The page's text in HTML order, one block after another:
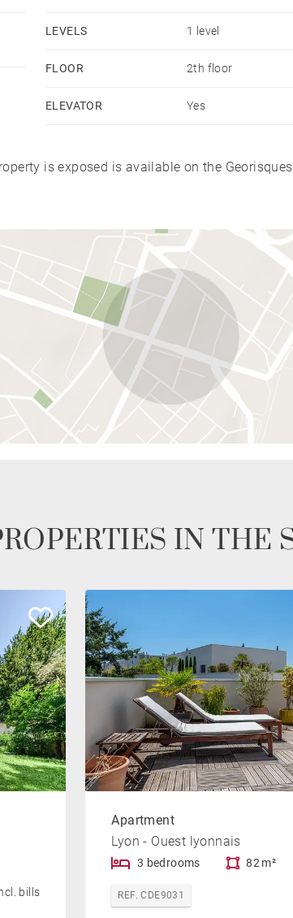
LEVELS 1 level
FLOOR 2th floor
ELEVATOR Yes
is exposed is available on the
IN THE
bills
Apartment
Lyon - Ouest lyonnais
3 bedrooms 82 m²
REF. CDE9031